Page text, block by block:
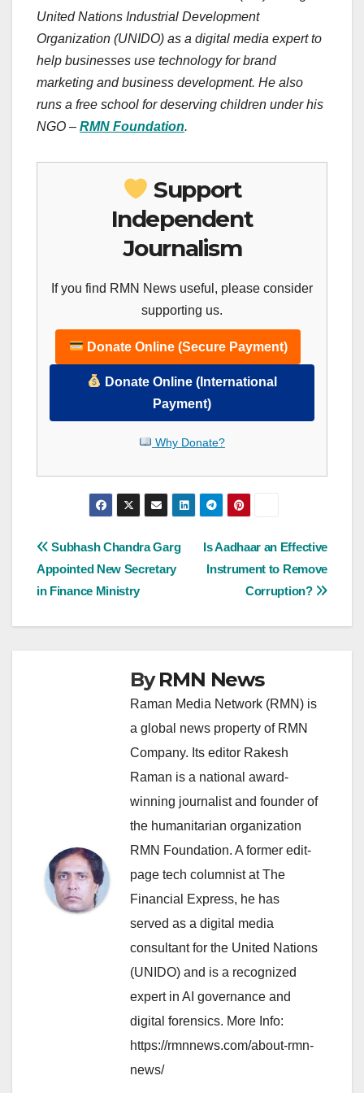
United Nations Industrial Development
Organization (UNIDO) as a digital media expert to
help businesses use technology for brand
marketing and business development. He also
runs a free school for deserving children under his
NGO – RMN Foundation.
Support
Independent
Journalism
If you find RMN News useful, please consider
supporting us.
Donate Online (Secure Payment)
Donate Online (International
Payment)
Why Donate?
Post
navigation
Is Aadhaar an Effective
Instrument to Remove
Corruption?
Subhash Chandra Garg
Appointed New Secretary
in Finance Ministry
ByRMN News
Raman Media Network (RMN) is
a global news property of RMN
Company. Its editor Rakesh
Raman is a national award-
winning journalist and founder of
the humanitarian organization
RMN Foundation. A former edit-
page tech columnist at The
Financial Express, he has
served as a digital media
consultant for the United Nations
(UNIDO) and is a recognized
expert in AI governance and
digital forensics. More Info:
https://rmnnews.com/about-rmn-
news/